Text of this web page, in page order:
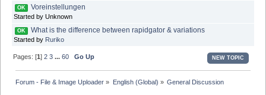
OK Voreinstellungen
Started by Unknown
OK What is the difference between rapidgator & variations
Started by Ruriko
NEW TOPIC
Pages: [1]2 3 ...60 Go Up
Forum - File & Image Uploader » English (Global) » General Discussion